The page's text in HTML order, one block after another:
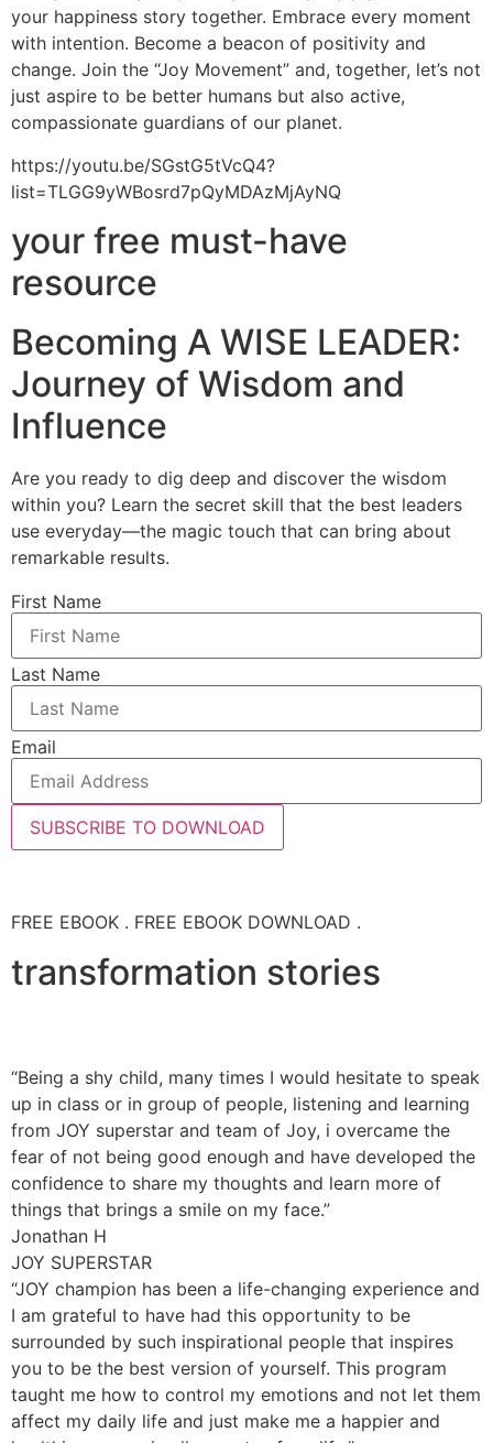
your happiness story together. Embrace every moment
with intention. Become a beacon of positivity and
change. Join the “Joy Movement” and, together, let’s not
just aspire to be better humans but also active,
compassionate guardians of our planet.
https://youtu.be/SGstG5tVcQ4?
list=TLGG9yWBosrd7pQyMDAzMjAyNQ
your free must-have
resource
Becoming A WISE LEADER:
Journey of Wisdom and
Influence
Are you ready to dig deep and discover the wisdom
within you? Learn the secret skill that the best leaders
use everyday—the magic touch that can bring about
remarkable results.
First Name
Last Name
Email
SUBSCRIBE TO DOWNLOAD
FREE EBOOK . FREE EBOOK DOWNLOAD .
transformation stories
“Being a shy child, many times I would hesitate to speak
up in class or in group of people, listening and learning
from JOY superstar and team of Joy, i overcame the
fear of not being good enough and have developed the
confidence to share my thoughts and learn more of
things that brings a smile on my face.”
Jonathan H
JOY SUPERSTAR
“JOY champion has been a life-changing experience and
I am grateful to have had this opportunity to be
surrounded by such inspirational people that inspires
you to be the best version of yourself. This program
taught me how to control my emotions and not let them
affect my daily life and just make me a happier and